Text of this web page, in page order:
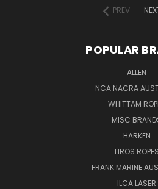
PREV
POPULAR
ALLEN
NCA NACRA
WHITTAM
MISC
HARKEN
LIROS ROPES
FRANK MARINE
ILCA LASER